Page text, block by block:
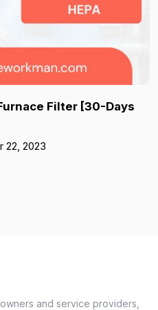
Filter [30-Days
22, 2023
and service providers,